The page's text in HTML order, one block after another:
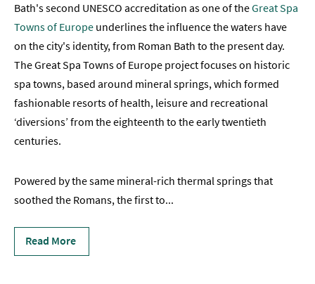
Activities
Museums
&
Galleries
Parks
&
Gardens
Sites
&
Active
Bath's second UNESCO accreditation as one of theGreat Spa
Towns of Europe underlines the influence the waters have
on the city's identity, from Roman Bath to the present day.
The Great Spa Towns of Europe project focuses on historic
spa towns, based around mineral springs, which formed
fashionable resorts of health, leisure and recreational
‘diversions’ from the eighteenth to the early twentieth
centuries.
Powered by the same mineral-rich thermal springs that
soothed the Romans, the first to...
Read More